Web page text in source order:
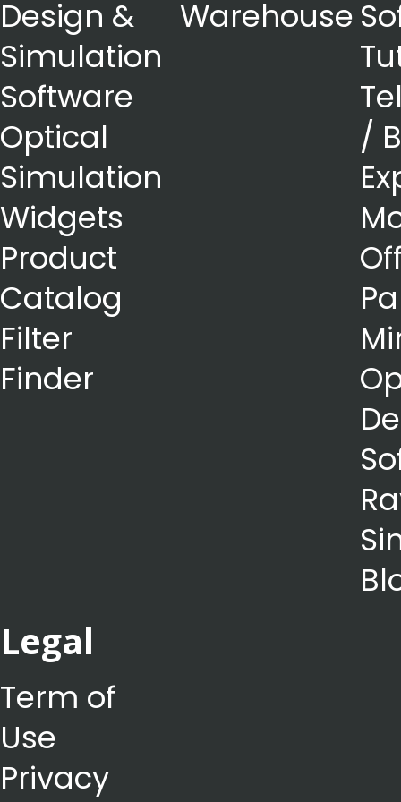
Design &
Simulation
Software
Optical
Simulation
Widgets
Product
Catalog
Filter
Finder
Warehouse
/
Legal
Term of
Use
Privacy